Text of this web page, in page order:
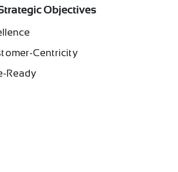
Objectives
Centricity
Ready